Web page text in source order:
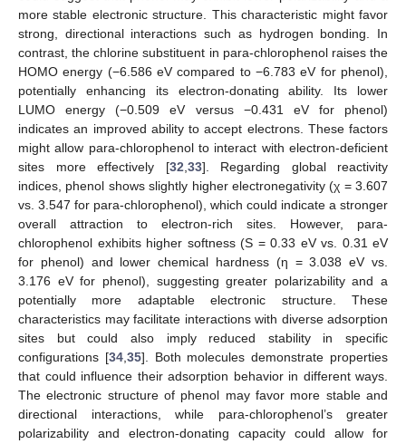
more stable electronic structure. This characteristic might favor
strong, directional interactions such as hydrogen bonding. In
contrast, the chlorine substituent in para-chlorophenol raises the
HOMO energy (−6.586 eV compared to −6.783 eV for phenol),
potentially enhancing its electron-donating ability. Its lower
LUMO energy (−0.509 eV versus −0.431 eV for phenol)
indicates an improved ability to accept electrons. These factors
might allow para-chlorophenol to interact with electron-deficient
sites more effectively [32 33]. Regarding global reactivity
indices, phenol shows slightly higher electronegativity (χ = 3.607
vs. 3.547 for para-chlorophenol), which could indicate a stronger
overall attraction to electron-rich sites. However, para-
chlorophenol exhibits higher softness (S = 0.33 eV vs. 0.31 eV
for phenol) and lower chemical hardness (η = 3.038 eV vs.
3.176 eV for phenol), suggesting greater polarizability and a
potentially more adaptable electronic structure. These
characteristics may facilitate interactions with diverse adsorption
sites but could also imply reduced stability in specific
configurations [34, 35]. Both molecules demonstrate properties
that could influence their adsorption behavior in different ways.
The electronic structure of phenol may favor more stable and
directional interactions, while para-chlorophenol’s greater
polarizability and electron-donating capacity could allow for